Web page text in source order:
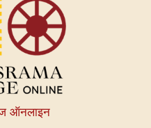
ऑनलाइन